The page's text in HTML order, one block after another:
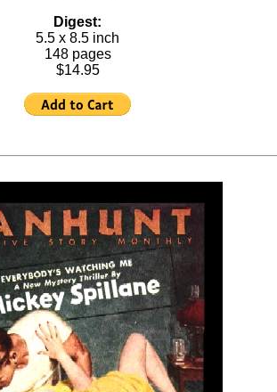
Digest:
5.5 x 8.5 inch
148 pages
$14.95